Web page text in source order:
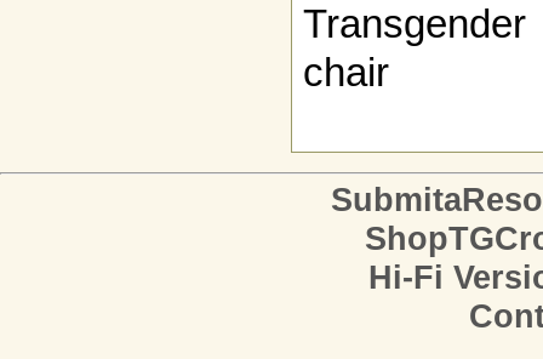
chair
Hi-Fi